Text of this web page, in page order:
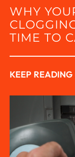
WHY
TIME TO
KEEP READING